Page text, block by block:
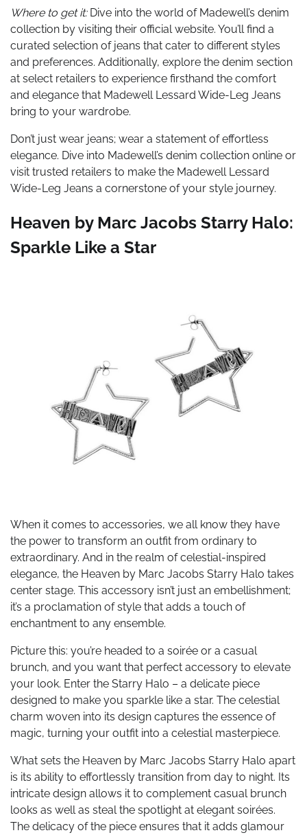
Where to get it:Dive into the world of Madewell’s denim
collection by visiting their official website. You’ll find a
curated selection of jeans that cater to different styles
and preferences. Additionally, explore the denim section
at select retailers to experience firsthand the comfort
and elegance that Madewell Lessard Wide-Leg Jeans
bring to your wardrobe.
Don’t just wear jeans; wear a statement of effortless
elegance. Dive into Madewell’s denim collection online or
visit trusted retailers to make the Madewell Lessard
Wide-Leg Jeans a cornerstone of your style journey.
Heaven by Marc Jacobs Starry Halo:
Sparkle Like a Star
When it comes to accessories, we all know they have
the power to transform an outfit from ordinary to
extraordinary. And in the realm of celestial-inspired
elegance, the Heaven by Marc Jacobs Starry Halo takes
center stage. This accessory isn’t just an embellishment;
it’s a proclamation of style that adds a touch of
enchantment to any ensemble.
Picture this: you’re headed to a soirée or a casual
brunch, and you want that perfect accessory to elevate
your look. Enter the Starry Halo – a delicate piece
designed to make you sparkle like a star. The celestial
charm woven into its design captures the essence of
magic, turning your outfit into a celestial masterpiece.
What sets the Heaven by Marc Jacobs Starry Halo apart
is its ability to effortlessly transition from day to night. Its
intricate design allows it to complement casual brunch
looks as well as steal the spotlight at elegant soirées.
The delicacy of the piece ensures that it adds glamour